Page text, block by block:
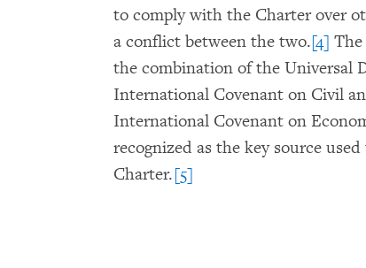
to comply with the Charter over
a conflict between the two.[4]
the combination of the Universal
International Covenant on Civil
International Covenant on
recognized as the key source
Charter.[5]